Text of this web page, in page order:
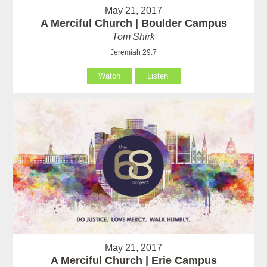
May 21, 2017
A Merciful Church | Boulder Campus
Tom Shirk
Jeremiah 29:7
Watch Listen
May 21, 2017
A Merciful Church | Erie Campus